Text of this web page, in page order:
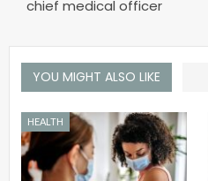
chief medical officer
YOU MIGHT ALSO LIKE
HEALTH